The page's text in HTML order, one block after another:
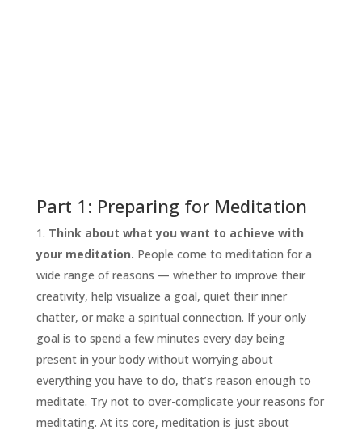
START
HERE
INVITATIONS
Part 1: Preparing for Meditation
Think about what you want to achieve with
your meditation. People come to meditation for a
wide range of reasons — whether to improve their
creativity, help visualize a goal, quiet their inner
chatter, or make a spiritual connection. If your only
goal is to spend a few minutes every day being
present in your body without worrying about
everything you have to do, that’s reason enough to
meditate. Try not to over-complicate your reasons for
meditating. At its core, meditation is just about